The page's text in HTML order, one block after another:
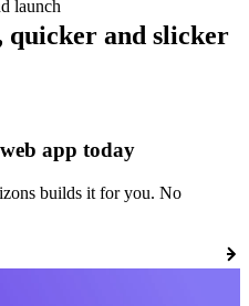
launch
quicker and slicker
app today
builds it for you. No